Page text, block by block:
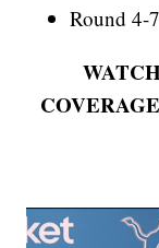
Round 4-